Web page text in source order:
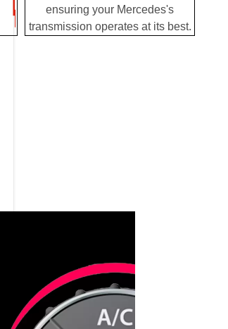
ensuring your Mercedes's
transmission operates at its best.